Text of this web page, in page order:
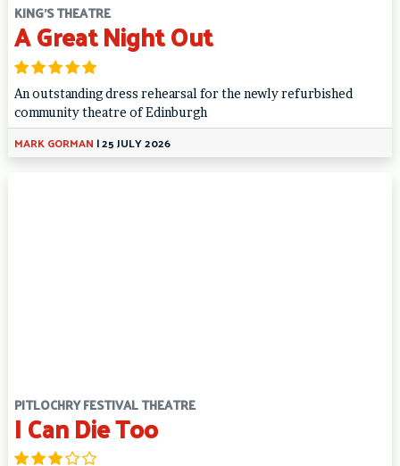
KING'S THEATRE
A Great Night Out
An outstanding dress rehearsal for the newly refurbished
community theatre of Edinburgh
MARK GORMAN |25 JULY 2026
PITLOCHRY FESTIVAL THEATRE
I Can Die Too